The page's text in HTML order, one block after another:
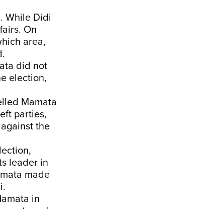
While Didi
On
area,
did not
election,
Mamata
parties,
the
leader in
made
in